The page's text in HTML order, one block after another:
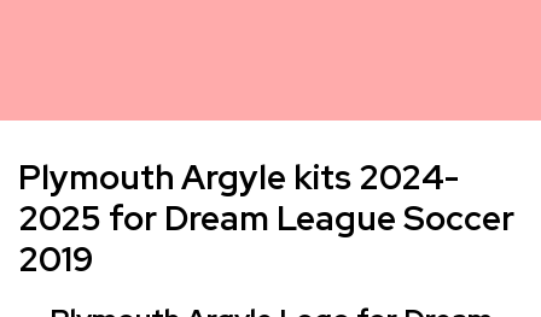
Plymouth Argyle kits 2024-
2025 for Dream League Soccer
2019